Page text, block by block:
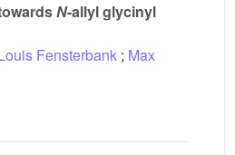
N-allyl glycinyl
Fensterbank ; Max